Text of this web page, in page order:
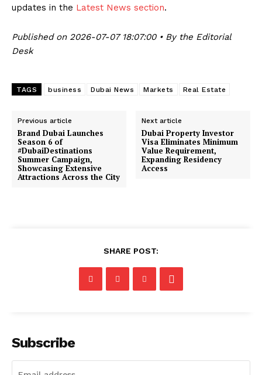
updates in the Latest News section.
Published on 2026-07-07 18:07:00 • By the Editorial
Desk
TAGS business Dubai News Markets Real Estate
Previous article
Brand Dubai Launches
Season 6 of
#DubaiDestinations
Summer Campaign,
Showcasing Extensive
Attractions Across the City
Next article
Dubai Property Investor
Visa Eliminates Minimum
Value Requirement,
Expanding Residency
Access
SHARE POST:
Subscribe